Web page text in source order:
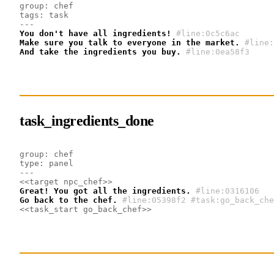
group: chef
tags: task
---
You don't have all ingredients!
#line:0c5c6ac
Make sure you talk to everyone in the market.
And take the ingredients you buy.
#line:0ea58f3
task_ingredients_done
group: chef
type: panel
---
<<target npc_chef>>
Great! You got all the ingredients.
#line:0316106
Go back to the chef.
#line:05398f2
<<task_start go_back_chef>>